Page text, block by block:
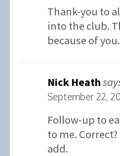
Thank-you to
into the club.
because of you.
Nick Heath
September 22,
Follow-up to
to me.
add.